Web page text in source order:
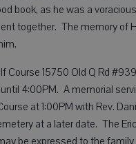
book, as he was a
together. The memory of
15750 Old Q Rd
4:00PM. A memorial
at 1:00PM with Rev.
at a later date. The
be expressed to the